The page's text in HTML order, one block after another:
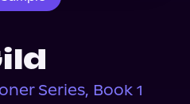
Series, Book 1